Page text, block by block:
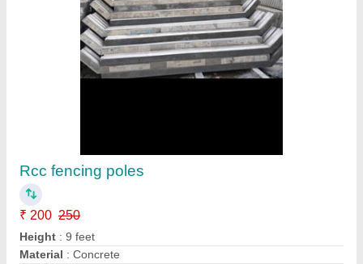
₹ 2,000 2,500
Color
Model : New
Shape: Oval
Usage/Application